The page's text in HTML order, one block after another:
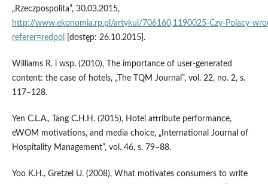
„Rzeczpospolita”, 30.03.2015,
http://www.ekonomia.rp.pl/artykul/
referer=redpol
[dostęp: 26.10.2015].
Williams R. i wsp. (2010), The importance of user‑generated
content: the case of hotels, „The TQM Journal”, vol. 22, no. 2, s.
117–128.
Yen C.L.A., Tang C.H.H. (2015), Hotel attribute performance,
eWOM motivations, and media choice, „International Journal of
Hospitality Management”, vol. 46, s. 79–88.
Yoo K.H., Gretzel U. (2008), What motivates consumers to write